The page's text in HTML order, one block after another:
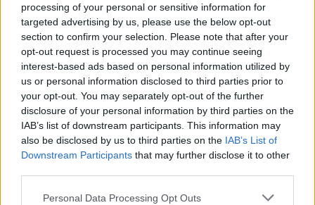
processing of your personal or sensitive information for
targeted advertising by us, please use the below opt-out
section to confirm your selection. Please note that after your
opt-out request is processed you may continue seeing
interest-based ads based on personal information utilized by
us or personal information disclosed to third parties prior to
your opt-out. You may separately opt-out of the further
disclosure of your personal information by third parties on the
IAB’s list of downstream participants. This information may
also be disclosed by us to third parties on the IAB’s List of
Downstream Participants that may further disclose it to other
Personal Data Processing Opt Outs
It's pretty brutal.